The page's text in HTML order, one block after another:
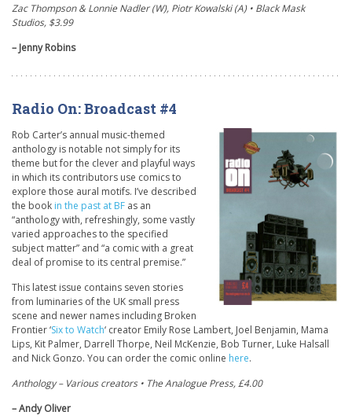
Zac Thompson & Lonnie Nadler (W), Piotr Kowalski (A) • Black Mask
Studios, $3.99
– Jenny Robins
Radio On: Broadcast #4
Rob Carter’s annual music-themed
anthology is notable not simply for its
theme but for the clever and playful ways
in which its contributors use comics to
explore those aural motifs. I’ve described
the book in the past at BF as an
“anthology with, refreshingly, some vastly
varied approaches to the specified
subject matter” and “a comic with a great
deal of promise to its central premise.”
This latest issue contains seven stories
from luminaries of the UK small press
scene and newer names including Broken
Frontier ‘Six to Watch‘ creator Emily Rose Lambert, Joel Benjamin, Mama
Lips, Kit Palmer, Darrell Thorpe, Neil McKenzie, Bob Turner, Luke Halsall
and Nick Gonzo. You can order the comic online here.
Anthology – Various creators • The Analogue Press, £4.00
– Andy Oliver